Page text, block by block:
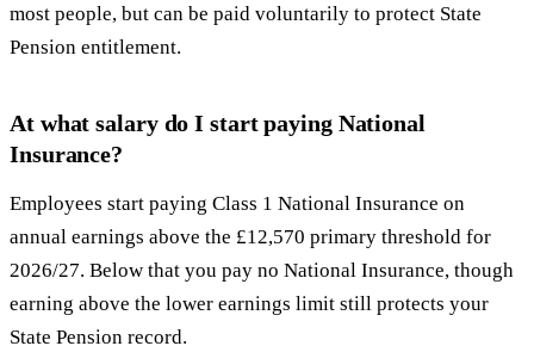
most people, but can be paid voluntarily to protect State
Pension entitlement.
At what salary do I start paying National
Insurance?
Employees start paying Class 1 National Insurance on
annual earnings above the £12,570 primary threshold for
2026/27. Below that you pay no National Insurance, though
earning above the lower earnings limit still protects your
State Pension record.